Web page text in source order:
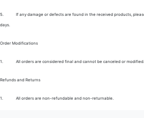
5. If any damage or defects are found in the received products,
days.
Order Modifications
1. All orders are considered final and cannot be canceled or modified.
Refunds and Returns
1. All orders are non-refundable and non-returnable.